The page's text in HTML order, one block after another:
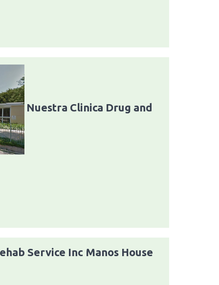
Nuestra Clinica Drug and
Service Inc Manos House